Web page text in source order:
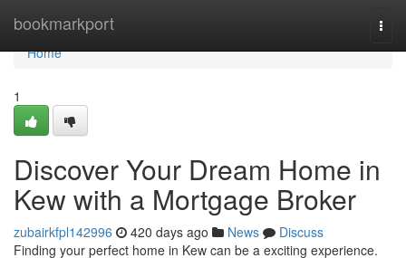
bookmarkport
Home
Home
1
Discover Your Dream Home in
Kew with a Mortgage Broker
zubairkfpl142996 420 days ago News
Discuss
Finding your perfect home in Kew can be a exciting experience.